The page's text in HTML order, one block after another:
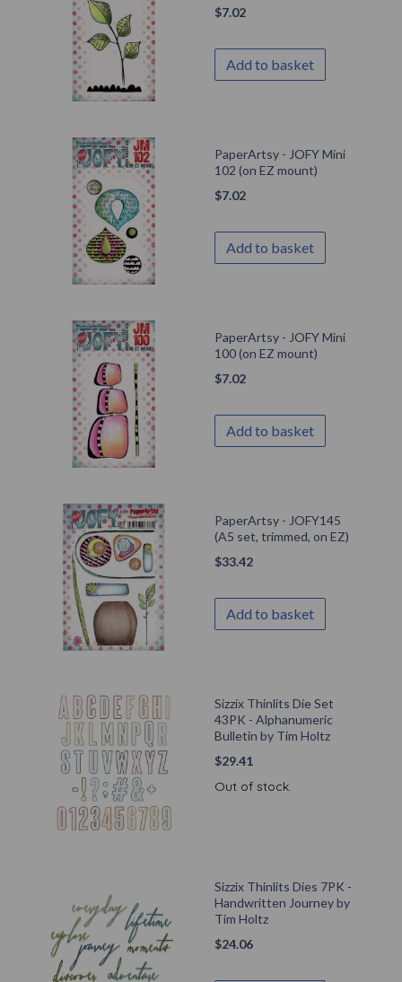
$7.02
Add to basket
PaperArtsy - JOFY Mini
102 (on EZ mount)
$7.02
Add to basket
PaperArtsy - JOFY Mini
100 (on EZ mount)
$7.02
Add to basket
PaperArtsy - JOFY145
(A5 set, trimmed, on EZ)
$33.42
Add to basket
Sizzix Thinlits Die Set
43PK - Alphanumeric
Bulletin by Tim Holtz
$29.41
Out of stock.
Sizzix Thinlits Dies 7PK -
Handwritten Journey by
Tim Holtz
$24.06